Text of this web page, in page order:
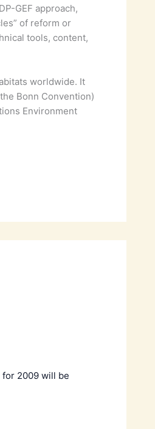
GEF approach,
of reform or
tools, content,
worldwide. It
Bonn Convention)
Environment
for 2009 will be